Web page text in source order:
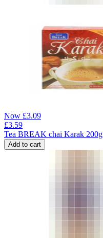
Now £3.09
£3.59
Tea BREAK chai Karak 200g
Add to cart